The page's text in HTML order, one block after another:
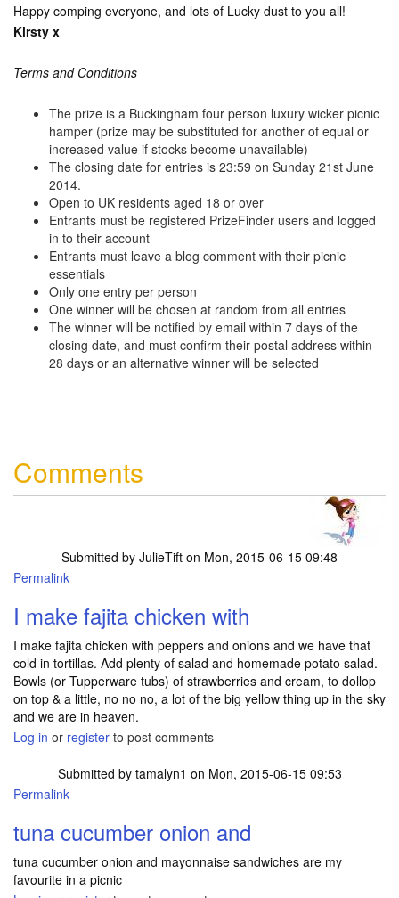
Happy comping everyone, and lots of Lucky dust to you all!
Kirsty x
Terms and Conditions
The prize is a Buckingham four person luxury wicker picnic
hamper (prize may be substituted for another of equal or
increased value if stocks become unavailable)
The closing date for entries is 23:59 on Sunday 21st June
2014.
Open to UK residents aged 18 or over
Entrants must be registered PrizeFinder users and logged
in to their account
Entrants must leave a blog comment with their picnic
essentials
Only one entry per person
One winner will be chosen at random from all entries
The winner will be notified by email within 7 days of the
closing date, and must confirm their postal address within
28 days or an alternative winner will be selected
Comments
Submitted by JulieTift on Mon, 2015-06-15 09:48
Permalink
I make fajita chicken with
I make fajita chicken with peppers and onions and we have that
cold in tortillas. Add plenty of salad and homemade potato salad.
Bowls (or Tupperware tubs) of strawberries and cream, to dollop
on top & a little, no no no, a lot of the big yellow thing up in the sky
and we are in heaven.
Log in or register to post comments
Submitted by tamalyn1 on Mon, 2015-06-15 09:53
Permalink
tuna cucumber onion and
tuna cucumber onion and mayonnaise sandwiches are my
favourite in a picnic